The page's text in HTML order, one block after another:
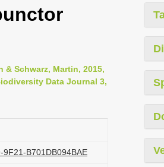
Schwarz, Martin, 2015,
Data Journal 3,
B701DB094BAE